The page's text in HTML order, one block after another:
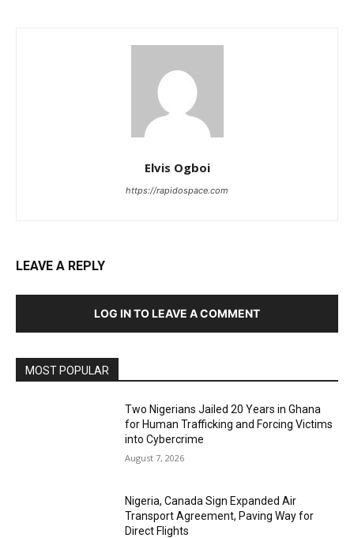
Elvis Ogboi
https://rapidospace.com
LEAVE A REPLY
LOG IN TO LEAVE A COMMENT
MOST POPULAR
Two Nigerians Jailed 20 Years in Ghana
for Human Trafficking and Forcing Victims
into Cybercrime
August 7, 2026
Nigeria, Canada Sign Expanded Air
Transport Agreement, Paving Way for
Direct Flights